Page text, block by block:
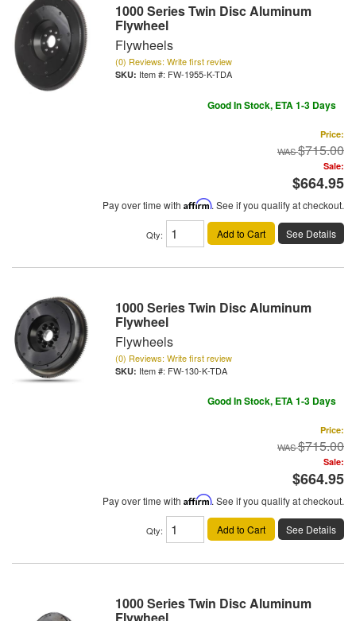
1000 Series Twin Disc Aluminum
Flywheel
Flywheels
(0) Reviews: Write first review
Item #: FW-1955-K-TDA
Good In Stock, ETA 1-3 Days
Price:
$715.00
Sale:
$664.95
Pay over time with Affirm. See if you qualify at checkout.
Qty: Add to Cart See Details
1000 Series Twin Disc Aluminum
Flywheel
Flywheels
(0) Reviews: Write first review
Item #: FW-130-K-TDA
Good In Stock, ETA 1-3 Days
Price:
$715.00
Sale:
$664.95
Pay over time with Affirm. See if you qualify at checkout.
Qty: Add to Cart See Details
1000 Series Twin Disc Aluminum